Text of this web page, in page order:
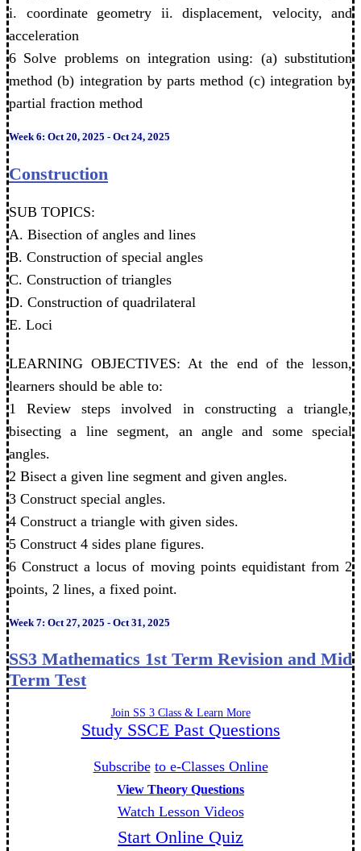
i. coordinate geometry ii. displacement, velocity, and
acceleration
6 Solve problems on integration using: (a) substitution
method (b) integration by parts method (c) integration by
partial fraction method
Week 6: Oct 20, 2025 - Oct 24, 2025
Construction
SUB TOPICS:
A. Bisection of angles and lines
B. Construction of special angles
C. Construction of triangles
D. Construction of quadrilateral
E. Loci
LEARNING OBJECTIVES: At the end of the lesson,
learners should be able to:
1 Review steps involved in constructing a triangle,
bisecting a line segment, an angle and some special
angles.
2 Bisect a given line segment and given angles.
3 Construct special angles.
4 Construct a triangle with given sides.
5 Construct 4 sides plane figures.
6 Construct a locus of moving points equidistant from 2
points, 2 lines, a fixed point.
Week 7: Oct 27, 2025 - Oct 31, 2025
SS3 Mathematics 1st Term Revision and Mid
Term Test
Join SS 3 Class & Learn More
Study SSCE Past Questions
Subscribe to e-Classes Online
View Theory Questions
Watch Lesson Videos
Start Online Quiz